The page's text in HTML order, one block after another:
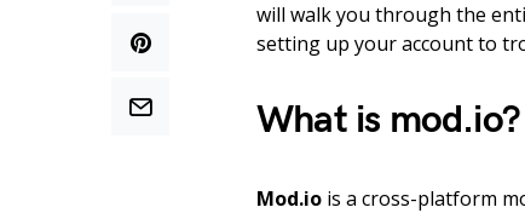
will walk you through the
setting up your account to
What is mod.io?
Mod.io is a cross-platform